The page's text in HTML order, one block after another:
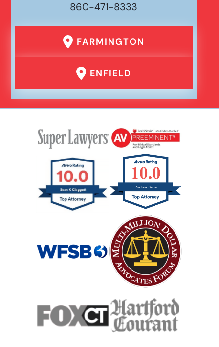
860-471-8333
FARMINGTON
ENFIELD